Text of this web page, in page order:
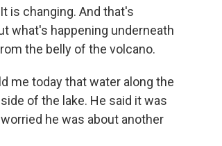
is changing. And that's
what's happening underneath
the belly of the volcano.
me today that water along the
of the lake. He said it was
he was about another